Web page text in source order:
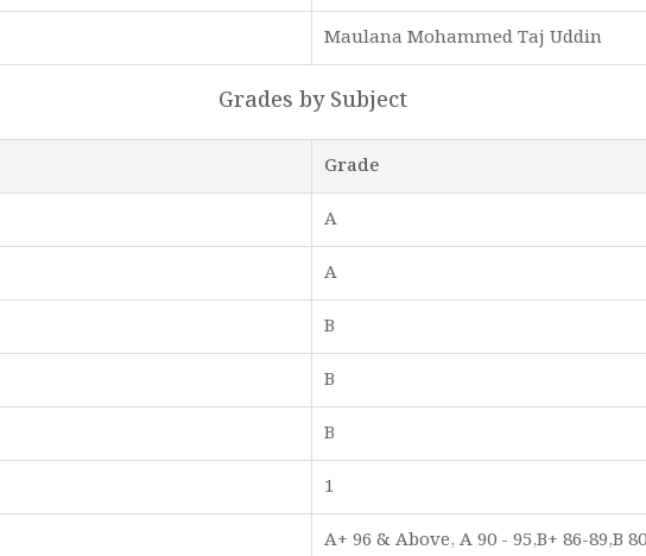
Maulana Mohammed Taj Uddin
Grades by Subject
Grade
A
A
B
B
B
1
A+ 96 & Above, A 90 - 95,B+ 86-89,B